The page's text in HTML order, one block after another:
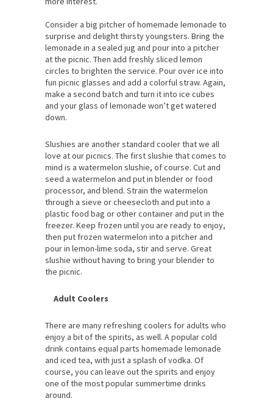
Consider a big pitcher of homemade lemonade to
surprise and delight thirsty youngsters. Bring the
lemonade in a sealed jug and pour into a pitcher
at the picnic. Then add freshly sliced lemon
circles to brighten the service. Pour over ice into
fun picnic glasses and add a colorful straw. Again,
make a second batch and turn it into ice cubes
and your glass of lemonade won’t get watered
down.
Slushies are another standard cooler that we all
love at our picnics. The first slushie that comes to
mind is a watermelon slushie, of course. Cut and
seed a watermelon and put in blender or food
processor, and blend. Strain the watermelon
through a sieve or cheesecloth and put into a
plastic food bag or other container and put in the
freezer. Keep frozen until you are ready to enjoy,
then put frozen watermelon into a pitcher and
pour in lemon-lime soda, stir and serve. Great
slushie without having to bring your blender to
the picnic.
Adult Coolers
There are many refreshing coolers for adults who
enjoy a bit of the spirits, as well. A popular cold
drink contains equal parts homemade lemonade
and iced tea, with just a splash of vodka. Of
course, you can leave out the spirits and enjoy
one of the most popular summertime drinks
around.